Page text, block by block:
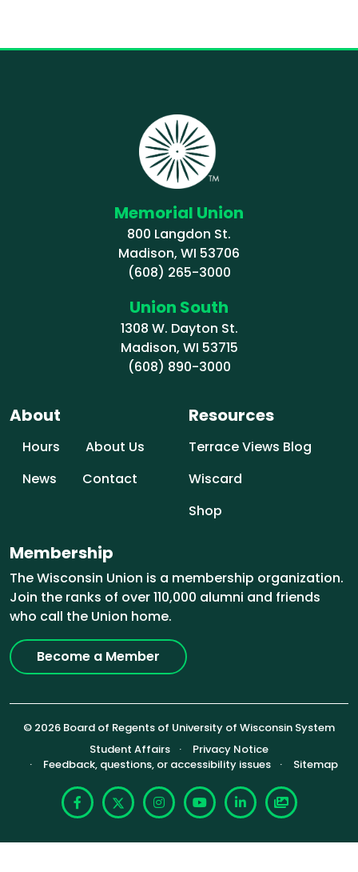
Memorial Union
800 Langdon St.
Madison, WI 53706
(608) 265-3000
Union South
1308 W. Dayton St.
Madison, WI 53715
(608) 890-3000
About
Hours
About Us
News
Contact
Resources
Terrace Views Blog
Wiscard
Shop
Membership
The Wisconsin Union is a membership organization.
Join the ranks of over 110,000 alumni and friends
who call the Union home.
Become a Member
© 2026 Board of Regents of University of Wisconsin System
Footer (Sub-footer)
Student Affairs
Privacy Notice
Feedback, questions, or accessibility issues
Sitemap
Facebook
X InstagramYouTubeLinkedIn